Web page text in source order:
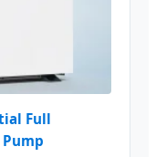
Full